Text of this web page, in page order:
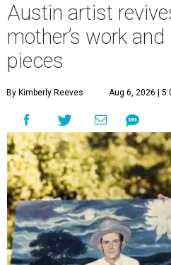
Austin artist
mother’s work
pieces
By Kimberly Reeves Aug 6, 2026 |